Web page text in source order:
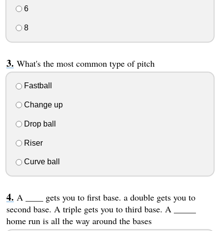
6
8
What's the most common type of pitch
Fastball
Change up
Drop ball
Riser
Curve ball
A ____ gets you to first base. a double gets you to
second base. A triple gets you to third base. A _____
home run is all the way around the bases